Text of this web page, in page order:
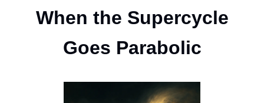
When the Supercycle
Goes Parabolic